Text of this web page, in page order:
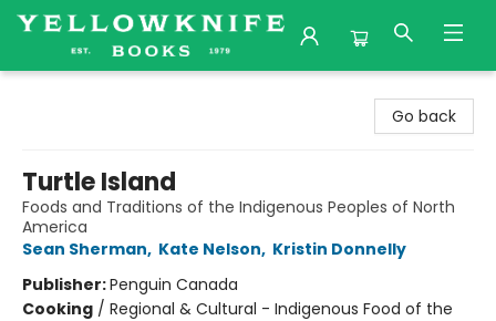
Go back
Turtle Island
Foods and Traditions of the Indigenous Peoples of North
America
Sean Sherman, Kate Nelson, Kristin Donnelly
Publisher:Penguin Canada
Cooking / Regional & Cultural - Indigenous Food of the